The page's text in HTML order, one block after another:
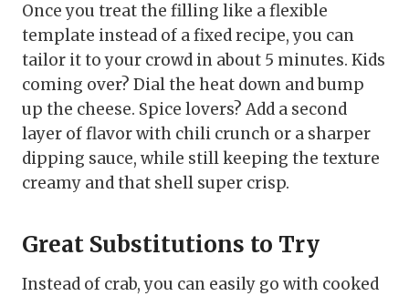
Once you treat the filling like a flexible
template instead of a fixed recipe, you can
tailor it to your crowd in about 5 minutes. Kids
coming over? Dial the heat down and bump
up the cheese. Spice lovers? Add a second
layer of flavor with chili crunch or a sharper
dipping sauce, while still keeping the texture
creamy and that shell super crisp.
Great Substitutions to Try
Instead of crab, you can easily go with cooked